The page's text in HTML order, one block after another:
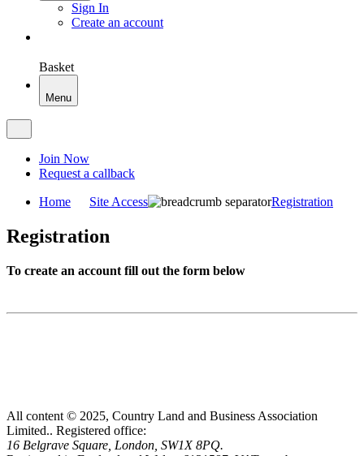
Sign In
Create an account
Basket
Menu
Join Now
Request a callback
Home Site Access Registration
Registration
To create an account fill out the form below
All content © 2025, Country Land and Business Association
Limited.. Registered office:
16 Belgrave Square, London, SW1X 8PQ.